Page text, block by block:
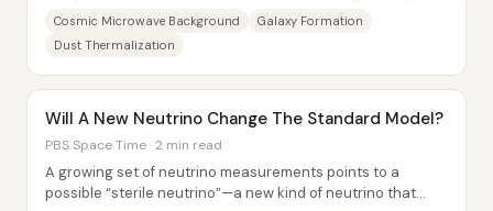
Cosmic Microwave Background
Galaxy Formation
Dust Thermalization
Will A New Neutrino Change The Standard Model?
PBS Space Time · 2 min read
A growing set of neutrino measurements points to a
possible “sterile neutrino”—a new kind of neutrino that